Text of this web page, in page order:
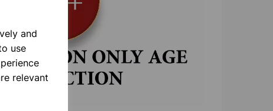
and
use
relevant